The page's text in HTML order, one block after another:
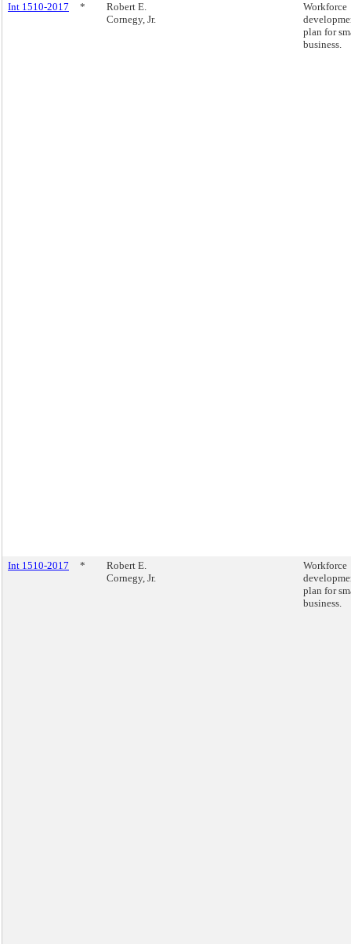
Int 1510-2017 *
Robert E.
Cornegy, Jr.
Workforce
plan for
business.
Int 1510-2017 *
Robert E.
Cornegy, Jr.
Workforce
plan for
business.